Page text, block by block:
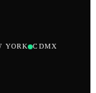
YORK
CDMX